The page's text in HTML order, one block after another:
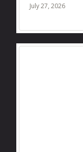
July 27, 2026